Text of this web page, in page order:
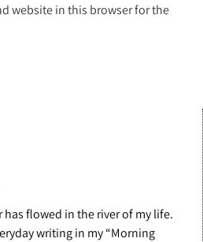
flowed in the river of my life.
writing in my “Morning
website in this browser for the